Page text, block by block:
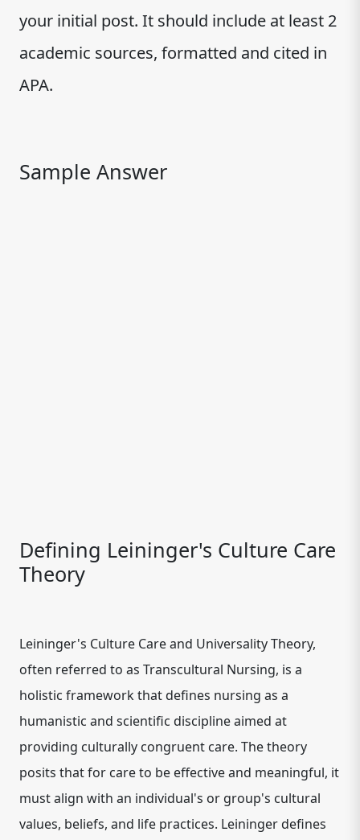
your initial post. It should include at least 2
academic sources, formatted and cited in
APA.
Sample Answer
Defining Leininger's Culture Care
Theory
Leininger's Culture Care and Universality Theory,
often referred to as Transcultural Nursing, is a
holistic framework that defines nursing as a
humanistic and scientific discipline aimed at
providing culturally congruent care. The theory
posits that for care to be effective and meaningful, it
must align with an individual's or group's cultural
values, beliefs, and life practices. Leininger defines